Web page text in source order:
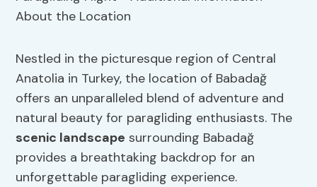
Nestled in the picturesque region of Central
Anatolia in Turkey, the location of Babadağ
offers an unparalleled blend of adventure and
natural beauty for paragliding enthusiasts. The
scenic landscape surrounding Babadağ
provides a breathtaking backdrop for an
unforgettable paragliding experience.